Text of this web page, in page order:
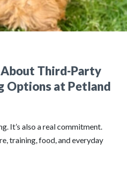
Third-Party
Options at Petland
It’s also a real commitment.
training, food, and everyday